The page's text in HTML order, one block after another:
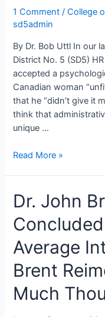
“Independent”
Medical
1 Comment /College
sd5admin
By Dr. Bob Uttl In our
District No. 5 (SD5)
accepted a
Canadian woman
that he “didn’t give it
think that
unique …
Abracadabra:
of
Alberta
Psychologists’
“Limbo”
Insurance
Loophole
Read More »
Dr. John
Average
Brent
Much